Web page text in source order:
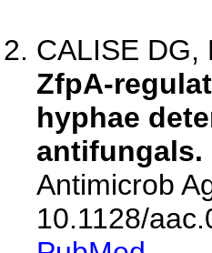
CALISE DG,
ZfpA-
hyphae
antifungals.
Antimicrob
10.1128/